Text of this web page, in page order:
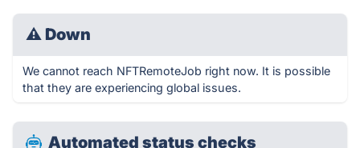
⚠ Down
We cannot reach NFTRemoteJob right now. It is possible
that they are experiencing global issues.
Automated status checks